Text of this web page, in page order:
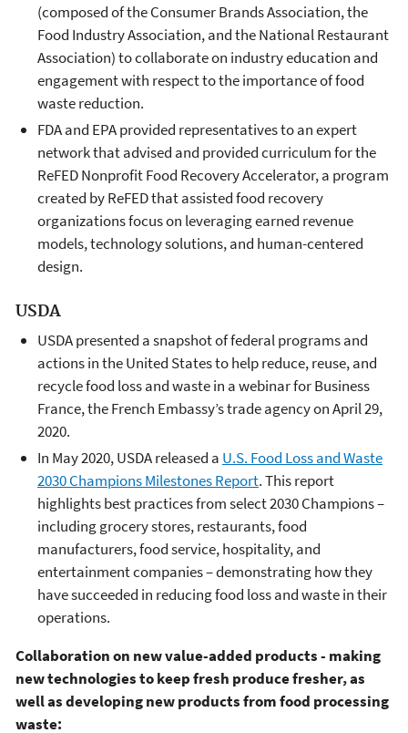
(composed of the Consumer Brands Association, the
Food Industry Association, and the National Restaurant
Association) to collaborate on industry education and
engagement with respect to the importance of food
waste reduction.
FDA and EPA provided representatives to an expert
network that advised and provided curriculum for the
ReFED Nonprofit Food Recovery Accelerator, a program
created by ReFED that assisted food recovery
organizations focus on leveraging earned revenue
models, technology solutions, and human-centered
design.
USDA
USDA presented a snapshot of federal programs and
actions in the United States to help reduce, reuse, and
recycle food loss and waste in a webinar for Business
France, the French Embassy’s trade agency on April 29,
2020.
In May 2020, USDA released a U.S. Food Loss and Waste
2030 Champions Milestones Report. This report
highlights best practices from select 2030 Champions –
including grocery stores, restaurants, food
manufacturers, food service, hospitality, and
entertainment companies – demonstrating how they
have succeeded in reducing food loss and waste in their
operations.
Collaboration on new value-added products - making
new technologies to keep fresh produce fresher, as
well as developing new products from food processing
waste: